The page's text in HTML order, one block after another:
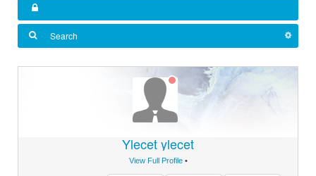
Ylecet ylecet
View Full Profile•